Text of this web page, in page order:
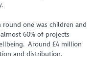
one was children and
60% of projects
Around £4 million
and distribution.